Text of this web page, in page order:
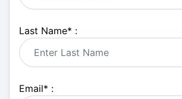
Last Name* :
Email* :